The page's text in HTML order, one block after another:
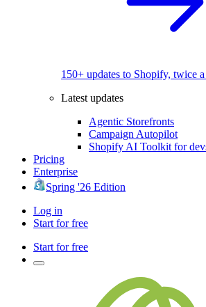
150+ updates to Shopify, twice a
Latest updates
Agentic Storefronts
Campaign Autopilot
Shopify AI Toolkit for
Pricing
Enterprise
Spring '26 Edition
Log in
Start for free
Start for free